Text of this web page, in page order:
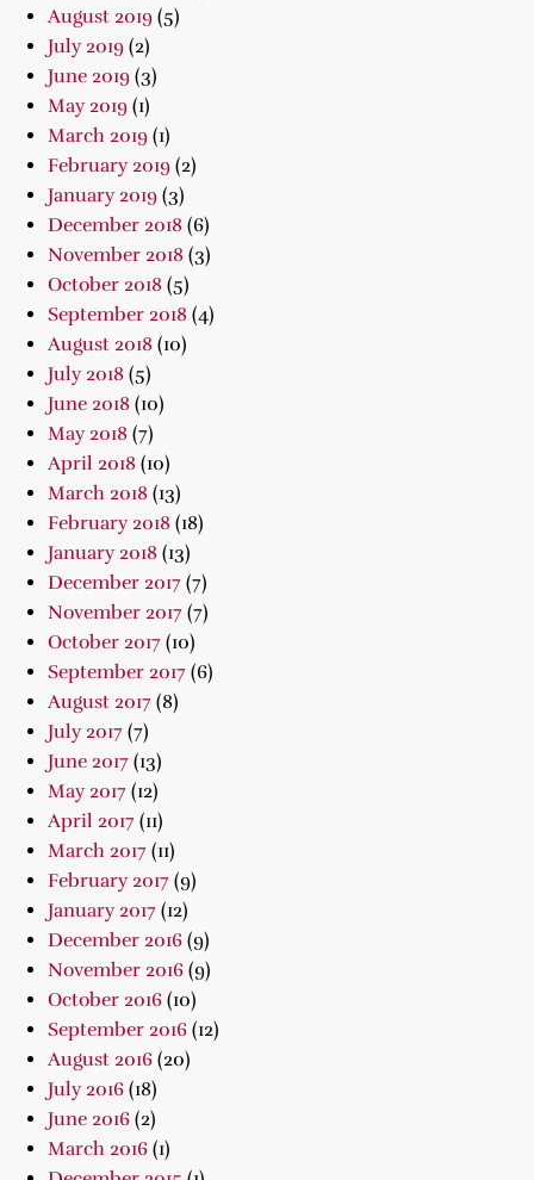
August 2019 (5)
July 2019 (2)
June 2019 (3)
May 2019 (1)
March 2019 (1)
February 2019 (2)
January 2019 (3)
December 2018 (6)
November 2018 (3)
October 2018 (5)
September 2018 (4)
August 2018 (10)
July 2018 (5)
June 2018 (10)
May 2018 (7)
April 2018 (10)
March 2018 (13)
February 2018 (18)
January 2018 (13)
December 2017 (7)
November 2017 (7)
October 2017 (10)
September 2017 (6)
August 2017 (8)
July 2017 (7)
June 2017 (13)
May 2017 (12)
April 2017 (11)
March 2017 (11)
February 2017 (9)
January 2017 (12)
December 2016 (9)
November 2016 (9)
October 2016 (10)
September 2016 (12)
August 2016 (20)
July 2016 (18)
June 2016 (2)
March 2016 (1)